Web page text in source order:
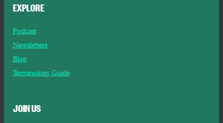
EXPLORE
Podcast
Newsletters
Blog
Terminology Guide
JOIN US